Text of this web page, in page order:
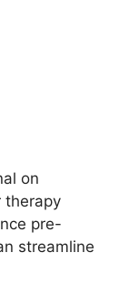
on
therapy
pre-
streamline